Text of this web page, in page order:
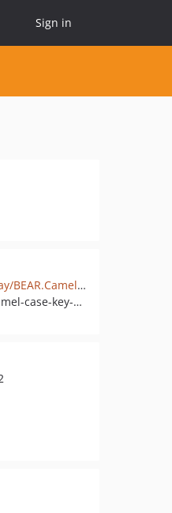
Sign in
github.com/bearsunday/BEAR.CamelCaseModule
pkg:composer/bear/camel-case-key-module